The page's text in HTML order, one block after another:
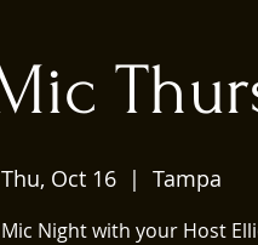
Thu, Oct 16
  |
Tampa
Night with your Host